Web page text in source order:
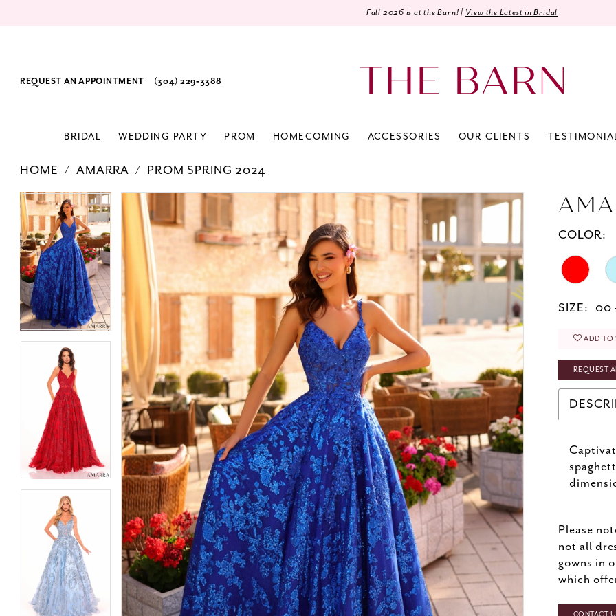
Fall 2026 is at the Barn! | View the Latest in Bridal
REQUEST AN APPOINTMENT (304) 229‑3388
BRIDAL WEDDING PARTY PROM HOMECOMING ACCESSORIES OUR CLIENTS
HOME AMARRA PROM SPRING 2024
Products
Views
Carousel
Skip
to
end
PAUSE AUTOPLAY
PREVIOUS SLIDE
NEXT SLIDE
0
1
2
3
4
PAUSE AUTOPLAY
PREVIOUS SLIDE
NEXT SLIDE
0
COLOR:
SIZE: 00
ADD TO
REQUEST
Please
not all
gowns in
which